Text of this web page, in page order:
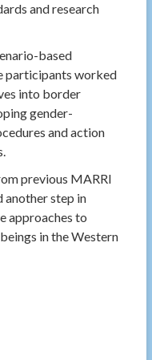
and research
based
participants worked
into border
gender-
and action
previous MARRI
step in
approaches to
in the Western